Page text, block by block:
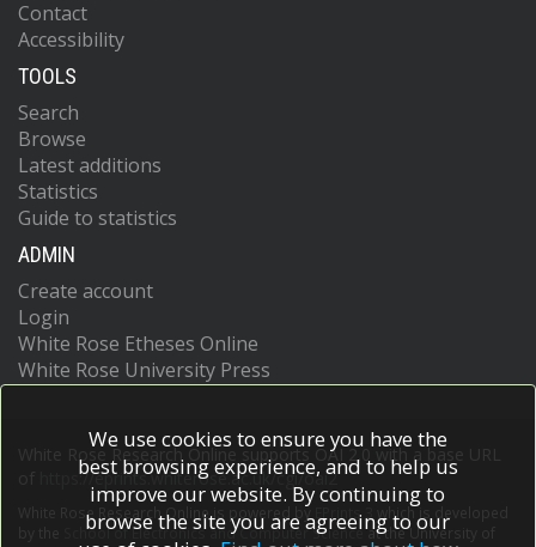
Contact
Accessibility
TOOLS
Search
Browse
Latest additions
Statistics
Guide to statistics
ADMIN
Create account
Login
White Rose Etheses Online
White Rose University Press
White Rose Research Online supports OAI 2.0 with a base URL
https://eprints.whiterose.ac.uk/cgi/oai2
White Rose Research Online is powered by EPrints 3
which is developed
School of Electronics and Computer Scienceat the University of
We use cookies to ensure you have the
best browsing experience, and to help us
improve our website. By continuing to
browse the site you are agreeing to our